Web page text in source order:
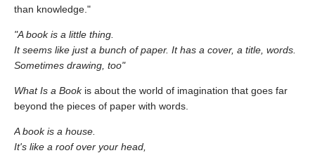
than knowledge."
"A book is a little thing.
It seems like just a bunch of paper. It has a cover, a title, words.
Sometimes drawing, too"
What Is a Bookis about the world of imagination that goes far
beyond the pieces of paper with words.
A book is a house.
It's like a roof over your head,